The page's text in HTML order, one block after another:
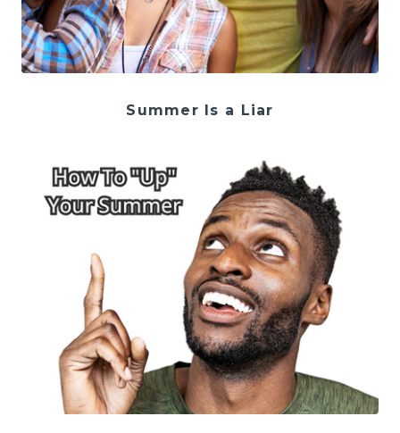
Summer Is a Liar